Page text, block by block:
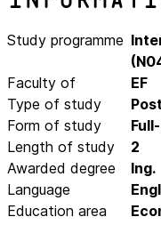
Study programme
Faculty of
EF
Type of study
Form of study
Length of study
2
Awarded degree
Ing.
Language
Education area